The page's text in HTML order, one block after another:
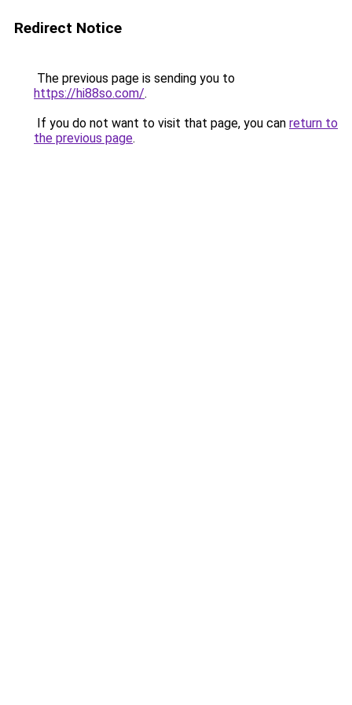
Redirect Notice
The previous page is sending you to
https://hi88so.com/.
If you do not want to visit that page, you can return to
the previous page.